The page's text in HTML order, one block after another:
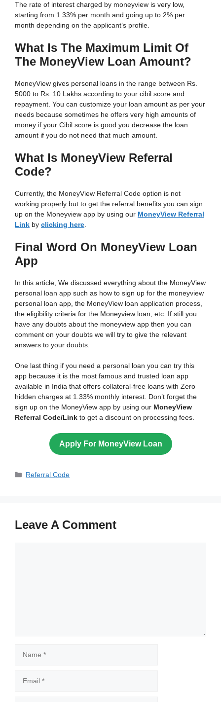
The rate of interest charged by moneyview is very low,
starting from 1.33% per month and going up to 2% per
month depending on the applicant’s profile.
What Is The Maximum Limit Of
The MoneyView Loan Amount?
MoneyView gives personal loans in the range between Rs.
5000 to Rs. 10 Lakhs according to your cibil score and
repayment. You can customize your loan amount as per your
needs because sometimes he offers very high amounts of
money if your Cibil score is good you decrease the loan
amount if you do not need that much amount.
What Is MoneyView Referral
Code?
Currently, the MoneyView Referral Code option is not
working properly but to get the referral benefits you can sign
up on the Moneyview app by using our MoneyView Referral
Link by clicking here.
Final Word On MoneyView Loan
App
In this article, We discussed everything about the MoneyView
personal loan app such as how to sign up for the moneyview
personal loan app, the MoneyView loan application process,
the eligibility criteria for the Moneyview loan, etc. If still you
have any doubts about the moneyview app then you can
comment on your doubts we will try to give the relevant
answers to your doubts.
One last thing if you need a personal loan you can try this
app because it is the most famous and trusted loan app
available in India that offers collateral-free loans with Zero
hidden charges at 1.33% monthly interest. Don’t forget the
sign up on the MoneyView app by using our MoneyView
Referral Code/Link to get a discount on processing fees.
Apply For MoneyView Loan
Categories
Referral Code
Leave A Comment